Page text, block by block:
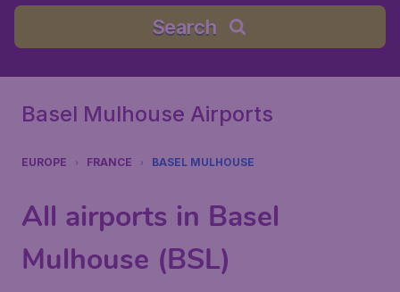
Search
Basel Mulhouse Airports
EUROPE FRANCE BASEL MULHOUSE
All airports in Basel
Mulhouse (BSL)